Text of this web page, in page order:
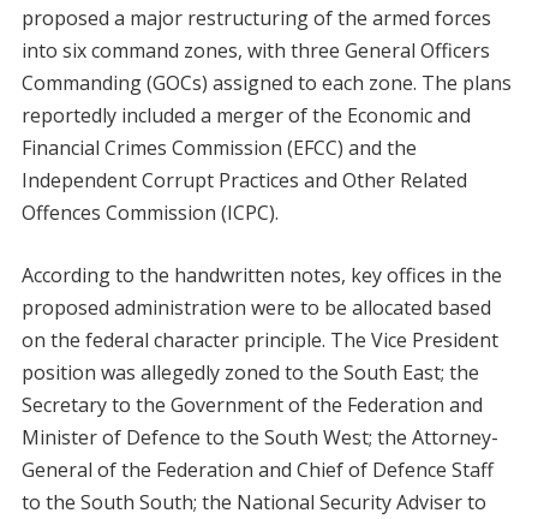
proposed a major restructuring of the armed forces
into six command zones, with three General Officers
Commanding (GOCs) assigned to each zone. The plans
reportedly included a merger of the Economic and
Financial Crimes Commission (EFCC) and the
Independent Corrupt Practices and Other Related
Offences Commission (ICPC).
According to the handwritten notes, key offices in the
proposed administration were to be allocated based
on the federal character principle. The Vice President
position was allegedly zoned to the South East; the
Secretary to the Government of the Federation and
Minister of Defence to the South West; the Attorney-
General of the Federation and Chief of Defence Staff
to the South South; the National Security Adviser to